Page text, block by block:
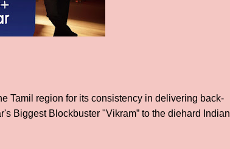
Tamil region for its consistency in delivering back-
Biggest Blockbuster "Vikram” to the diehard Indian